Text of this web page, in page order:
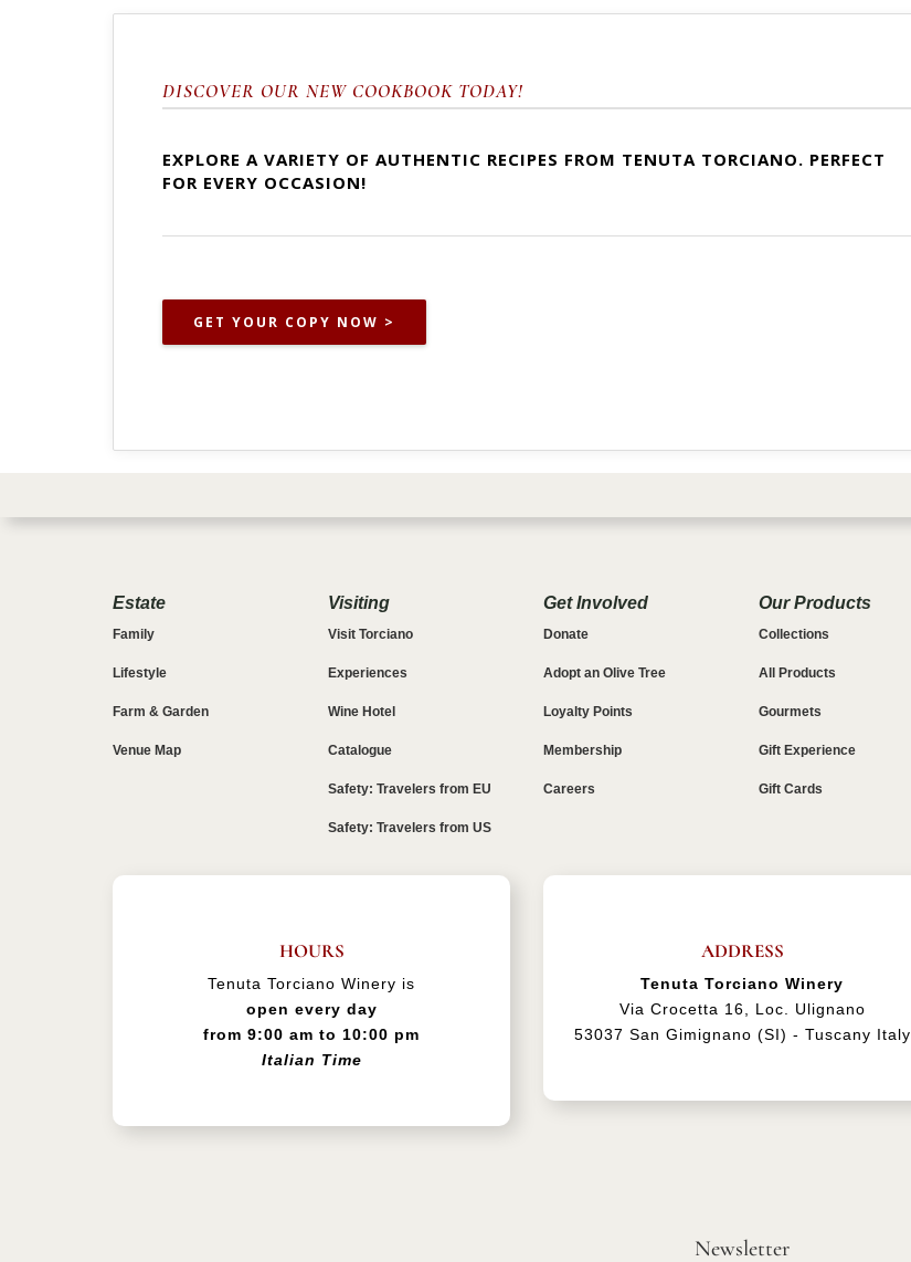
DISCOVER OUR NEW COOKBOOK TODAY!
EXPLORE A VARIETY OF AUTHENTIC RECIPES FROM TENUTA TORCIANO. PERFECT
FOR EVERY OCCASION!
GET YOUR COPY NOW >
Estate
Family
Lifestyle
Farm & Garden
Venue Map
Visiting
Visit Torciano
Experiences
Wine Hotel
Catalogue
Safety: Travelers from EU
Safety: Travelers from US
Get Involved
Donate
Adopt an Olive Tree
Loyalty Points
Membership
Careers
Our Products
Collections
All Products
Gourmets
Gift Experience
Gift Cards
HOURS
Tenuta Torciano Winery is
open every day
from 9:00 am to 10:00 pm
Italian Time
ADDRESS
Tenuta Torciano Winery
Via Crocetta 16, Loc. Ulignano
53037 San Gimignano (SI) - Tuscany Italy
Newsletter